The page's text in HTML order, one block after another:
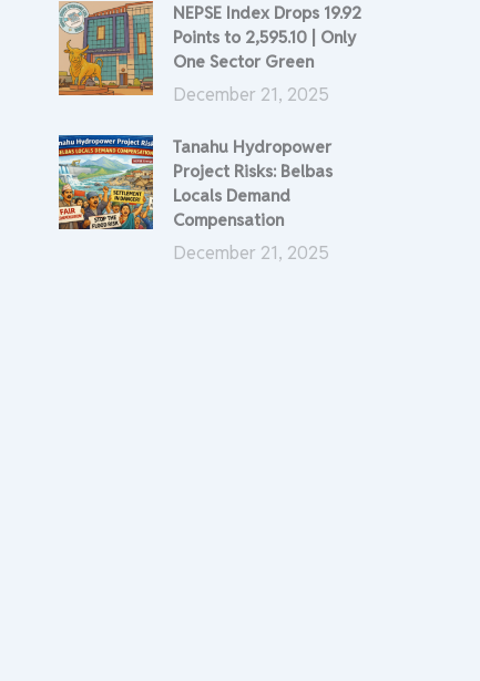
NEPSE Index Drops 19.92
Points to 2,595.10 | Only
One Sector Green
December 21, 2025
Tanahu Hydropower
Project Risks: Belbas
Locals Demand
Compensation
December 21, 2025